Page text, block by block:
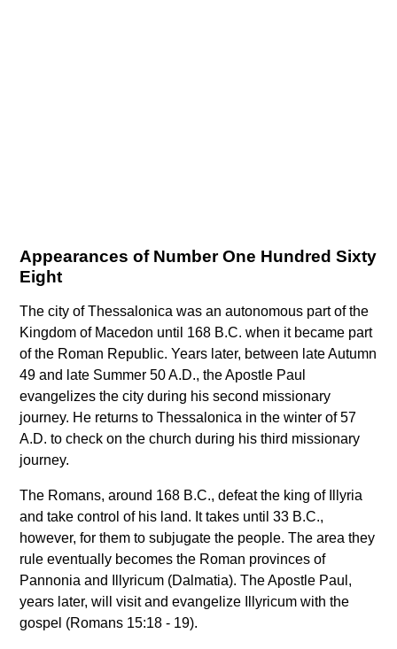
Appearances of Number One Hundred Sixty
Eight
The city of Thessalonica was an autonomous part of the
Kingdom of Macedon until 168 B.C. when it became part
of the Roman Republic. Years later, between late Autumn
49 and late Summer 50 A.D., the Apostle Paul
evangelizes the city during his second missionary
journey. He returns to Thessalonica in the winter of 57
A.D. to check on the church during his third missionary
journey.
The Romans, around 168 B.C., defeat the king of Illyria
and take control of his land. It takes until 33 B.C.,
however, for them to subjugate the people. The area they
rule eventually becomes the Roman provinces of
Pannonia and Illyricum (Dalmatia). The Apostle Paul,
years later, will visit and evangelize Illyricum with the
gospel (Romans 15:18 - 19).